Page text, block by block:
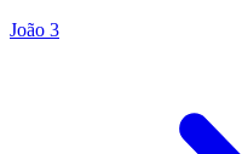
João 3